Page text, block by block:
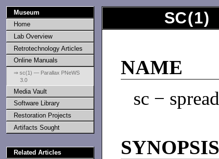
Museum
Home
Lab Overview
Retrotechnology Articles
Online Manuals
⇒ sc(1) — Parallax PNeWS
3.0
Media Vault
Software Library
Restoration Projects
Artifacts Sought
Related Articles
SC(1)
NAME
sc −